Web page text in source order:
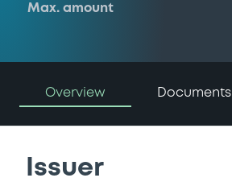
Max. amount
Overview Documents
Issuer